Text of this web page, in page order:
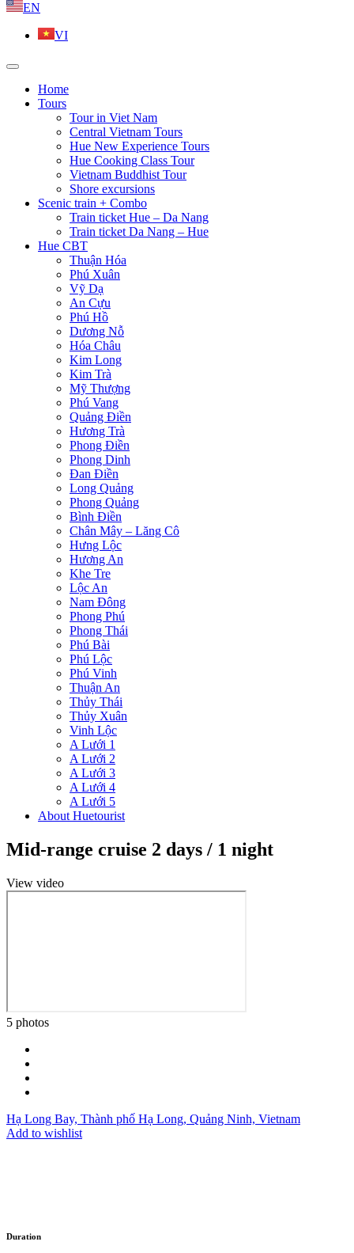
EN
VI
Home
Tours
Tour in Viet Nam
Central Vietnam Tours
Hue New Experience Tours
Hue Cooking Class Tour
Vietnam Buddhist Tour
Shore excursions
Scenic train + Combo
Train ticket Hue – Da Nang
Train ticket Da Nang – Hue
Hue CBT
Thuận Hóa
Phú Xuân
Vỹ Dạ
An Cựu
Phú Hồ
Dương Nỗ
Hóa Châu
Kim Long
Kim Trà
Mỹ Thượng
Phú Vang
Quảng Điền
Hương Trà
Phong Điền
Phong Dinh
Đan Điền
Long Quảng
Phong Quảng
Bình Điền
Chân Mây – Lăng Cô
Hưng Lộc
Hương An
Khe Tre
Lộc An
Nam Đông
Phong Phú
Phong Thái
Phú Bài
Phú Lộc
Phú Vinh
Thuận An
Thủy Thái
Thủy Xuân
Vinh Lộc
A Lưới 1
A Lưới 2
A Lưới 3
A Lưới 4
A Lưới 5
About Huetourist
Mid-range cruise 2 days / 1 night
View video
5 photos
Hạ Long Bay, Thành phố Hạ Long, Quảng Ninh, Vietnam
Add to wishlist
Duration